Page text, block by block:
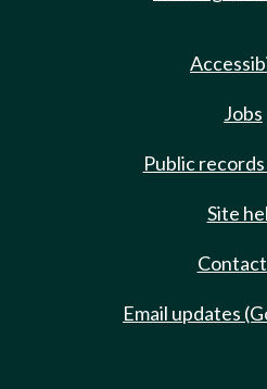
Jobs
Public
Site
Email updates